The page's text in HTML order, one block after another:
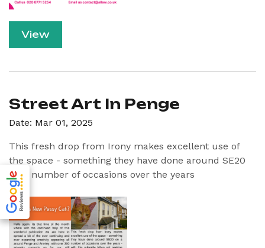
View
Street Art In Penge
Date: Mar 01, 2025
This fresh drop from Irony makes excellent use of
the space - something they have done around SE20
on a number of occasions over the years